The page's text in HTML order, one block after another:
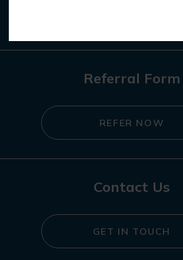
Referral Form
REFER NOW
Contact Us
GET IN TOUCH